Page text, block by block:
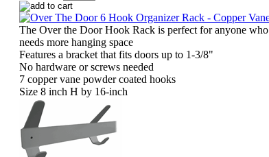
The Over the Door Hook Rack is perfect for anyone who
needs more hanging space
Features a bracket that fits doors up to 1-3/8"
No hardware or screws needed
7 copper vane powder coated hooks
Size 8 inch H by 16-inch